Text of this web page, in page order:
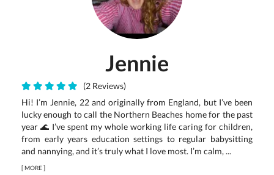
Jennie
(2 Reviews)
Hi! I’m Jennie, 22 and originally from England, but I’ve been
lucky enough to call the Northern Beaches home for the past
year 🌊 I’ve spent my whole working life caring for children,
from early years education settings to regular babysitting
and nannying, and it’s truly what I love most. I’m calm, ...
[MORE]